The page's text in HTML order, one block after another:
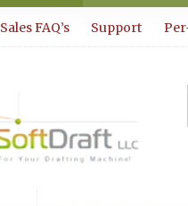
Sales FAQ’s Support